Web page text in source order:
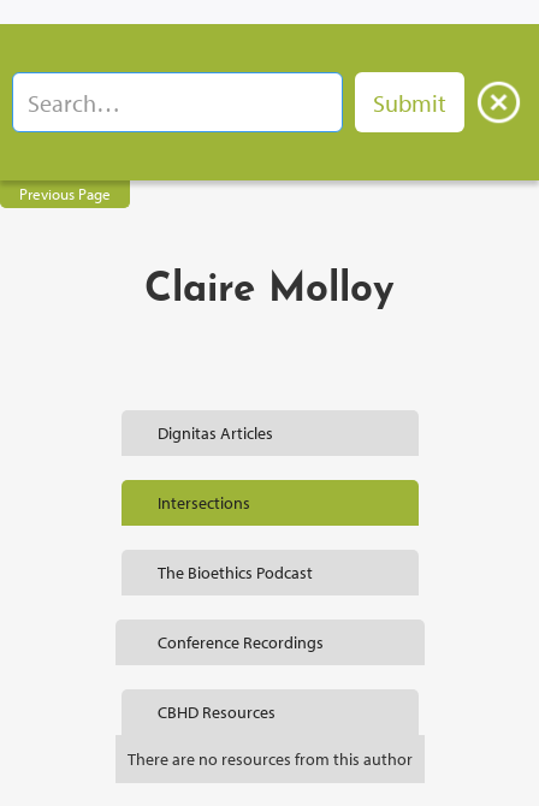
Previous Page
Claire Molloy
Dignitas Articles
Intersections
The Bioethics Podcast
Conference Recordings
CBHD Resources
There are no resources from this author